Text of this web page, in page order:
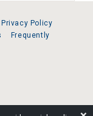
Privacy Policy
Frequently